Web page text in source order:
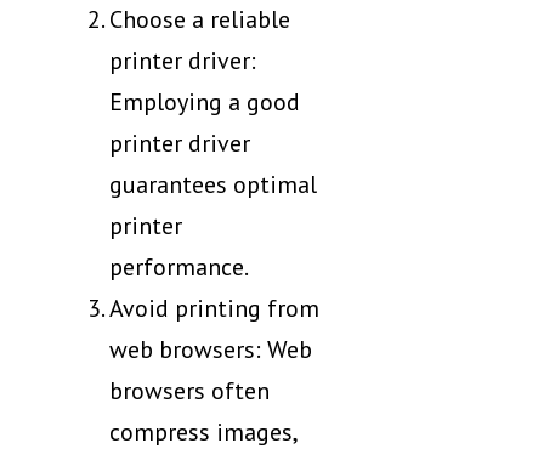
Choose a reliable
printer driver:
Employing a good
printer driver
guarantees optimal
printer
performance.
Avoid printing from
web browsers: Web
browsers often
compress images,